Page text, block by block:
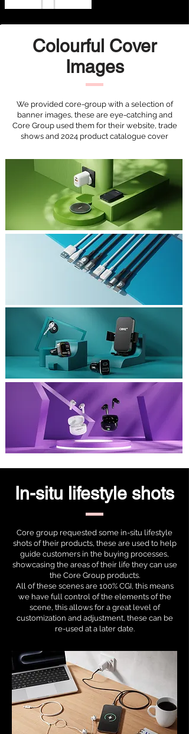
Colourful Cover
Images
We provided core-group with a selection of
banner images, these are eye-catching and
Core Group used them for their website, trade
shows and 2024 product catalogue cover
In-situ lifestyle shots
Core group requested some in-situ lifestyle
shots of their products, these are used to help
guide customers in the buying processes,
showcasing the areas of their life they can use
the Core Group products.
All of these scenes are 100% CGI, this means
we have full control of the elements of the
scene, this allows for a great level of
customization and adjustment, these can be
re-used at a later date.